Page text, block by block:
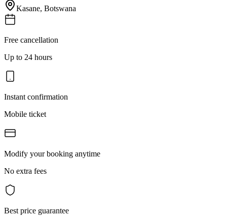
Kasane, Botswana
Free cancellation
Up to 24 hours
Instant confirmation
Mobile ticket
Modify your booking anytime
No extra fees
Best price guarantee